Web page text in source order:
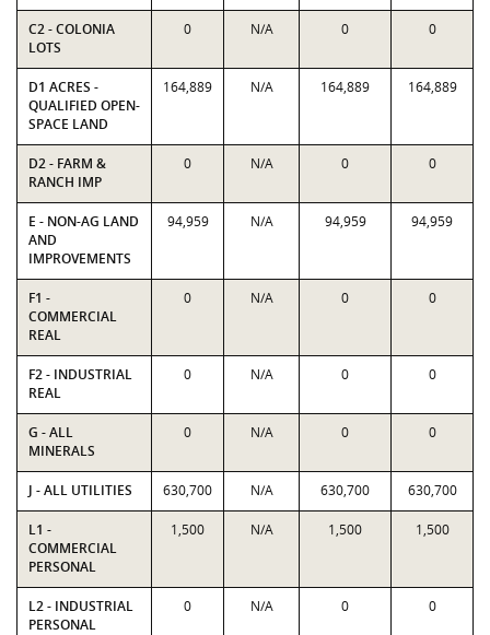
C2 - COLONIA
LOTS
0 N/A 0 0
D1 ACRES -
QUALIFIED OPEN-
SPACE LAND
164,889 N/A 164,889 164,889
D2 - FARM &
RANCH IMP
0 N/A 0 0
E - NON-AG LAND
AND
IMPROVEMENTS
94,959 N/A 94,959 94,959
F1 -
COMMERCIAL
REAL
0 N/A 0 0
F2 - INDUSTRIAL
REAL
0 N/A 0 0
G - ALL
MINERALS
0 N/A 0 0
J - ALL UTILITIES 630,700 N/A 630,700 630,700
L1 -
COMMERCIAL
PERSONAL
1,500 N/A 1,500 1,500
L2 - INDUSTRIAL
PERSONAL
0 N/A 0 0